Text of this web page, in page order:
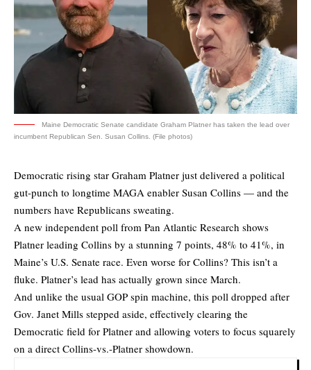
Maine Democratic Senate candidate Graham Platner has taken the lead over
incumbent Republican Sen. Susan Collins. (File photos)
Democratic rising star Graham Platner just delivered a political
gut-punch to longtime MAGA enabler Susan Collins — and the
numbers have Republicans sweating.
A new independent poll from Pan Atlantic Research shows
Platner leading Collins by a stunning 7 points, 48% to 41%, in
Maine’s U.S. Senate race. Even worse for Collins? This isn’t a
fluke. Platner’s lead has actually grown since March.
And unlike the usual GOP spin machine, this poll dropped after
Gov. Janet Mills stepped aside, effectively clearing the
Democratic field for Platner and allowing voters to focus squarely
on a direct Collins-vs.-Platner showdown.